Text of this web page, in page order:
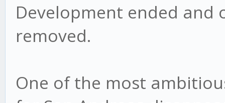
Development ended and
removed.
One of the most